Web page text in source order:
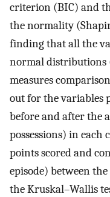
criterion (BIC) and
the normality
finding that all the
normal distributions
measures
out for the variables
before and after the
possessions) in each
points scored and
episode) between
the Kruskal–Wallis